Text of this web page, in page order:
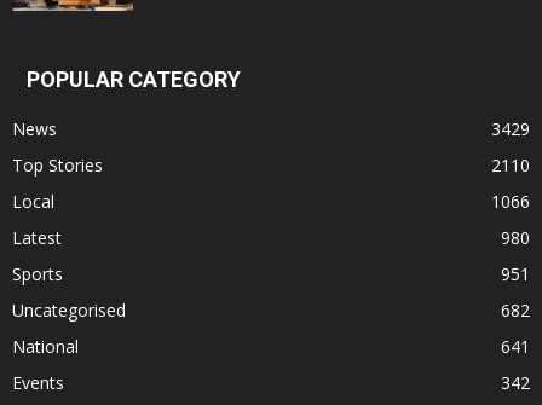
POPULAR CATEGORY
News
3429
Top Stories
2110
Local
1066
Latest
980
Sports
951
Uncategorised
682
National
641
Events
342